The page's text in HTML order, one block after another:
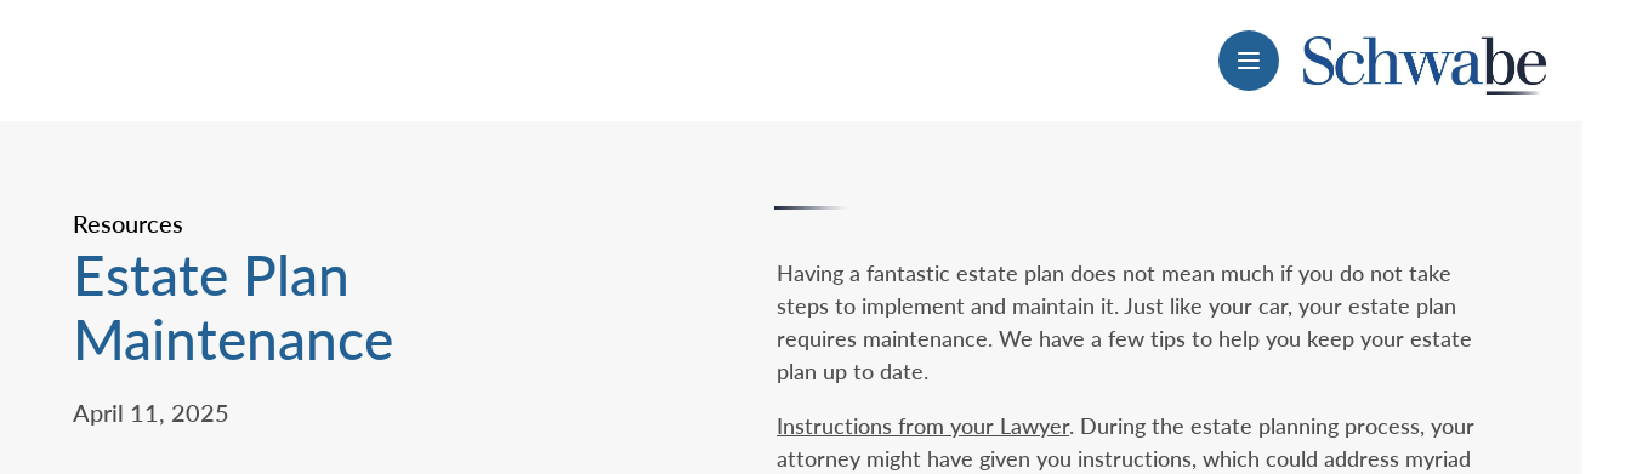
Menu
Resources
Estate Plan
Maintenance
April 11, 2025
Having a fantastic estate plan does not mean much if you do not take
steps to implement and maintain it. Just like your car, your estate plan
requires maintenance. We have a few tips to help you keep your estate
plan up to date.
Instructions from your Lawyer. During the estate planning process, your
attorney might have given you instructions, which could address myriad